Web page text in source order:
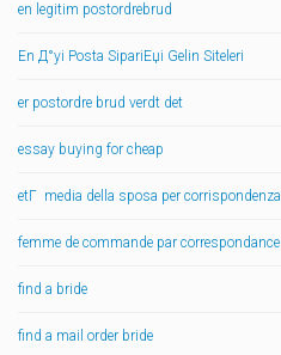
en legitim postordrebrud
En Д°yi Posta SipariЕџi Gelin Siteleri
er postordre brud verdt det
essay buying for cheap
etГ media della sposa per corrispondenza
femme de commande par correspondance
find a bride
find a mail order bride